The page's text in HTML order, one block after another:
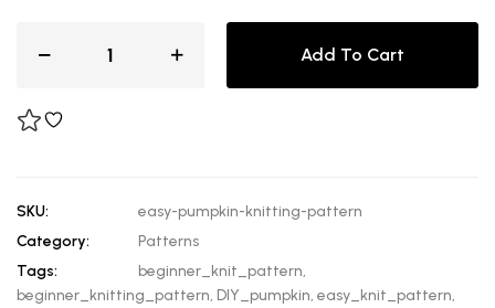
Add To Cart
SKU:
easy-pumpkin-knitting-pattern
Category:
Patterns
Tags:
beginner_knit_pattern,
beginner_knitting_pattern, DIY_pumpkin, easy_knit_pattern,